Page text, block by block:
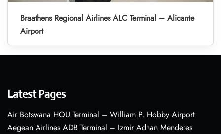
Braathens Regional Airlines ALC Terminal – Alicante
Airport
Latest Pages
Air Botswana HOU Terminal – William P. Hobby Airport
Aegean Airlines ADB Terminal – Izmir Adnan Menderes